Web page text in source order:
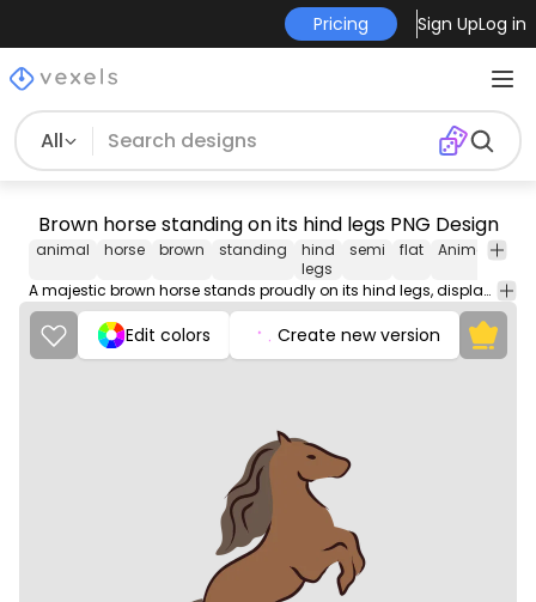
Pricing Sign UpLog in
All
Brown horse standing on its hind legs PNG Design
animal horse brown standing
hind
legs
semi flat Animals
A majestic brown horse stands proudly on its hind legs, displaying its strength and grace in a captivating pose.
Edit colors Create new version